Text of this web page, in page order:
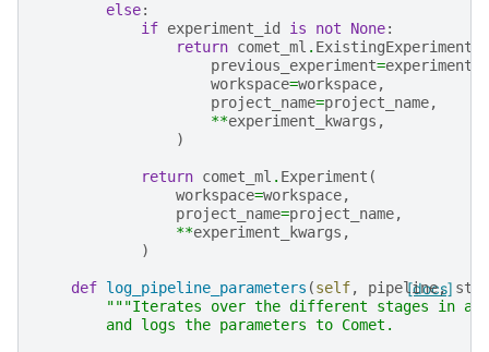
else:
if experiment_id is not None:
return comet_ml . ExistingExperiment
previous_experiment=
workspace=workspace,
project_name=project_name,
**experiment_kwargs ,
)
return comet_ml . Experiment (
workspace=workspace,
project_name=project_name,
**experiment_kwargs ,
)
[docs]
def log_pipeline_parameters (self, pipeline,
"""Iterates over the different stages in a
        and logs the parameters to Comet.